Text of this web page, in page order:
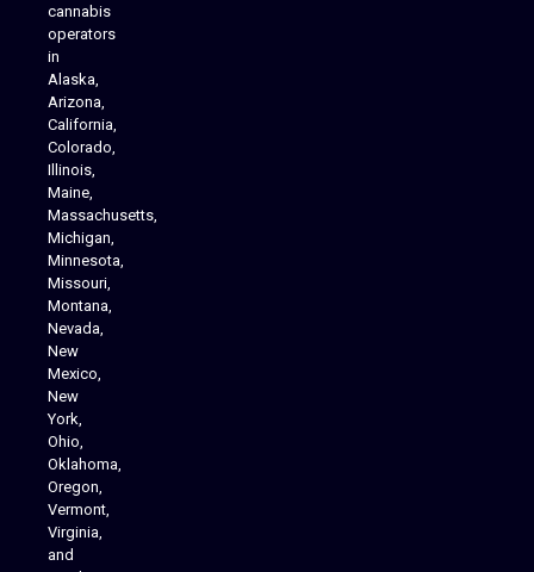
cannabis
operators
in
Alaska,
Arizona,
California,
Colorado,
Illinois,
Maine,
Massachusetts,
Michigan,
Minnesota,
Missouri,
Montana,
Nevada,
New
Mexico,
New
York,
Ohio,
Oklahoma,
Oregon,
Vermont,
Virginia,
and